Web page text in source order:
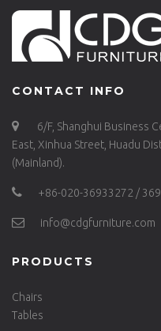
CONTACT INFO
6/F, Shanghui Business
East, Xinhua Street, Huadu
(Mainland).
+86-020-36933272 /
info@cdgfurniture.com
PRODUCTS
Chairs
Tables